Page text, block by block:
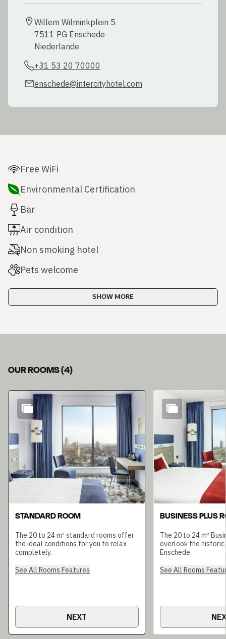
Willem Wilminkplein 5
7511 PG Enschede
Niederlande
+31 53 20 70000
enschede@intercityhotel.com
Free WiFi
Environmental Certification
Bar
Air condition
Non smoking hotel
Pets welcome
SHOW MORE
OUR ROOMS(4)
Slide 1 of 4
STANDARD ROOM
The 20 to 24 m² standard rooms offer
the ideal conditions for you to relax
completely.
See All Rooms Features
NEXT
BUSINESS PLUS
The 20 to 24 m²
overlook the
Enschede.
See All Rooms